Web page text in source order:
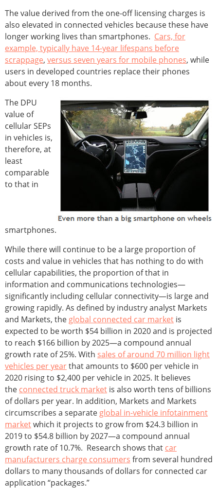
The value derived from the one-off licensing charges is
also elevated in connected vehicles because these have
longer working lives than smartphones. Cars, for
example, typically have 14-year lifespans before
scrappage, versus seven years for mobile phones, while
users in developed countries replace their phones
about every 18 months.
The DPU
value of
cellular SEPs
in vehicles is,
therefore, at
least
comparable
to that in
smartphones.
While there will continue to be a large proportion of
costs and value in vehicles that has nothing to do with
cellular capabilities, the proportion of that in
information and communications technologies—
significantly including cellular connectivity—is large and
growing rapidly. As defined by industry analyst Markets
and Markets, the global connected car market is
expected to be worth $54 billion in 2020 and is projected
to reach $166 billion by 2025—a compound annual
growth rate of 25%. With sales of around 70 million light
vehicles per yearthat amounts to $600 per vehicle in
2020 rising to $2,400 per vehicle in 2025. It believes
the connected truck market is also worth tens of billions
of dollars per year. In addition, Markets and Markets
circumscribes a separate global in-vehicle infotainment
marketwhich it projects to grow from $24.3 billion in
2019 to $54.8 billion by 2027—a compound annual
growth rate of 10.7%. Research shows that car
manufacturers charge consumers from several hundred
dollars to many thousands of dollars for connected car
application “packages.”